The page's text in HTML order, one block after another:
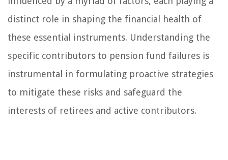
distinct role in shaping the financial health of
these essential instruments. Understanding the
specific contributors to pension fund failures is
instrumental in formulating proactive strategies
to mitigate these risks and safeguard the
interests of retirees and active contributors.